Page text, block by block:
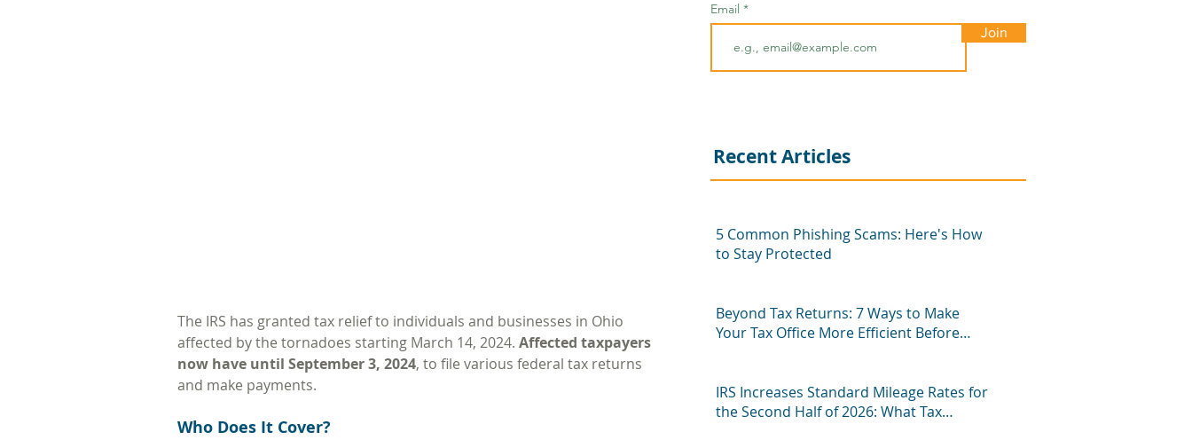
The IRS has granted tax relief to individuals and businesses in Ohio
affected by the tornadoes starting March 14, 2024. Affected taxpayers
now have until September 3, 2024, to file various federal tax returns
and make payments.
Who Does It Cover?
Email
Join
Recent Articles
5 Common Phishing Scams: Here's How
to Stay Protected
Beyond Tax Returns: 7 Ways to Make
Your Tax Office More Efficient Before
IRS Increases Standard Mileage Rates for
the Second Half of 2026: What Tax